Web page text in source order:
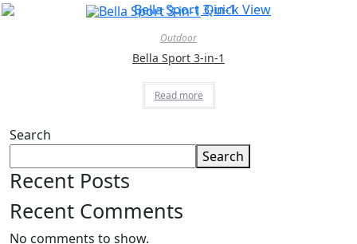
Quick View
Outdoor
Bella Sport 3-in-1
Read more
Search
Search
Recent Posts
Recent Comments
No comments to show.